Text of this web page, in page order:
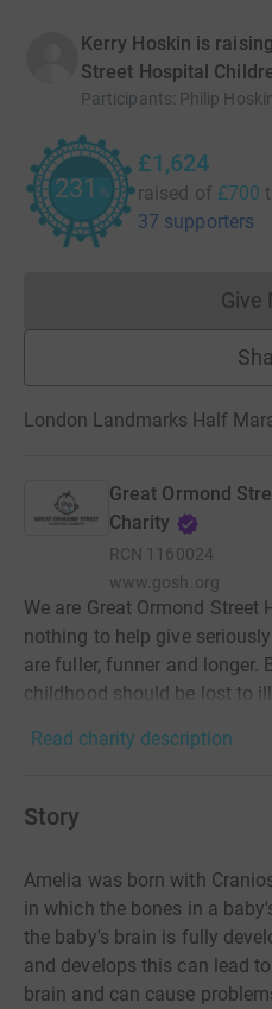
Kerry Hoskin is
Street Hospital
Participants: Philip
231 %
£1,624
raised of £700
37 supporters
Give
London Landmarks Half
Great Ormond
Charity
RCN 1160024
www.gosh.org
We are Great Ormond
nothing to help give
are fuller, funner and longer.
childhood should be lost to
Read charity description
Story
Amelia was born with
in which the bones in a
the baby's brain is fully
and develops this can lead
brain and can cause